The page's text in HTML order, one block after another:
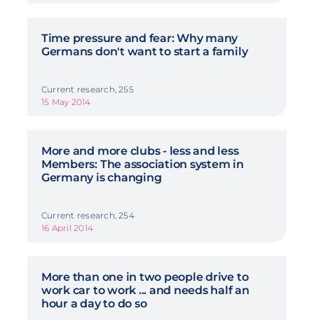
Time pressure and fear: Why many
Germans don't want to start a family
Current research, 255
15 May 2014
More and more clubs - less and less
Members: The association system in
Germany is changing
Current research, 254
16 April 2014
More than one in two people drive to
work car to work ... and needs half an
hour a day to do so